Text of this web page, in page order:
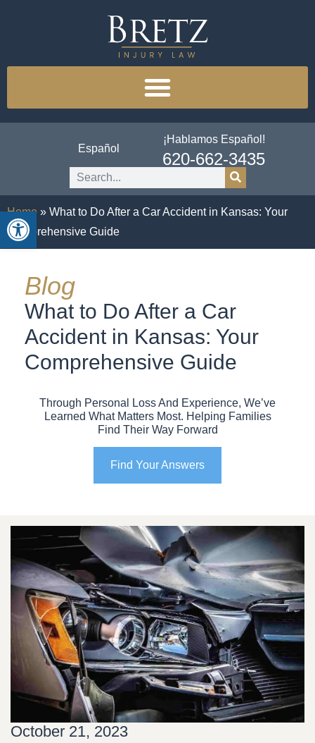
Español
¡Hablamos Español!
620-662-3435
Home » What to Do After a Car Accident in Kansas: Your
Comprehensive Guide
Blog
What to Do After a Car
Accident in Kansas: Your
Comprehensive Guide
Through Personal Loss And Experience, We’ve
Learned What Matters Most. Helping Families
Find Their Way Forward
Find Your Answers
October 21, 2023
Open toolbar